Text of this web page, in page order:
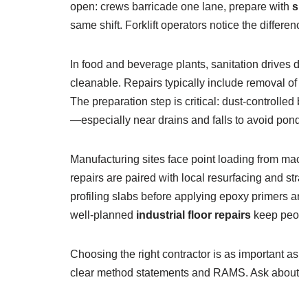
open: crews barricade one lane, prepare with
same shift. Forklift operators notice the
In food and beverage plants, sanitation
cleanable. Repairs typically include removal
The preparation step is critical: dust-
—especially near drains and falls to avoid
Manufacturing sites face point loading from
repairs are paired with local resurfacing and
profiling slabs before applying epoxy primers
well-planned industrial floor repairs keep
Choosing the right contractor is as important
clear method statements and RAMS. Ask